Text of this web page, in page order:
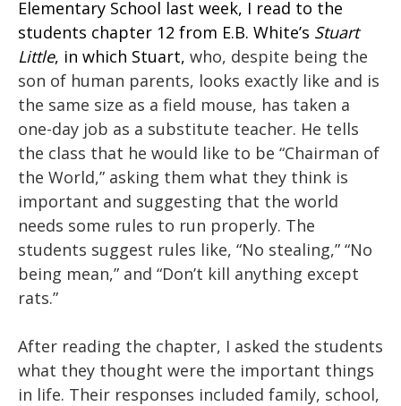
Elementary School last week, I read to the
students chapter 12 from E.B. White’s Stuart
Little, in which Stuart, who, despite being the
son of human parents, looks exactly like and is
the same size as a field mouse, has taken a
one-day job as a substitute teacher. He tells
the class that he would like to be “Chairman of
the World,” asking them what they think is
important and suggesting that the world
needs some rules to run properly. The
students suggest rules like, “No stealing,” “No
being mean,” and “Don’t kill anything except
rats.”
After reading the chapter, I asked the students
what they thought were the important things
in life. Their responses included family, school,